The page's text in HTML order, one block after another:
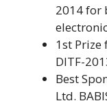
2014 for
1st Prize
DITF-
Best
Ltd.